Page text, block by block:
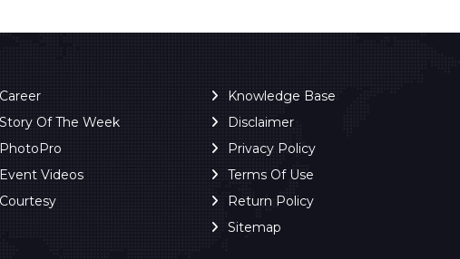
Career
Story Of The Week
PhotoPro
Event Videos
Courtesy
Knowledge Base
Disclaimer
Privacy Policy
Terms Of Use
Return Policy
Sitemap